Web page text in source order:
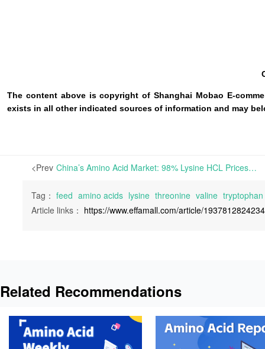
The content above is copyright of Shanghai Mobao E-
exists in all other indicated sources of information and may
<Prev China’s Amino Acid Market: 98% Lysine HCL Prices Weakly Stable, Methionine Edges Higher; Three Major Producers Announce July Overhauls | This week, Threonine prices continue to rise, while other amino acids remain provisionally steady.
Tag： feed amino acids lysine threonine valine tryptophan
Article links： https://www.effamall.com/article/
Related Recommendations